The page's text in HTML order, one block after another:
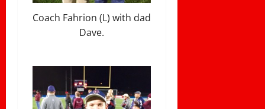
Coach Fahrion (L) with dad
Dave.